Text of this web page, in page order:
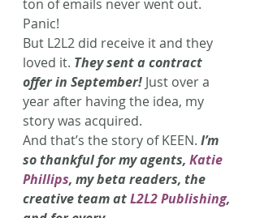
ton of emails never went out.
Panic!
But L2L2 did receive it and they
loved it. They sent a contract
offer in September! Just over a
year after having the idea, my
story was acquired.
And that’s the story of KEEN. I’m
so thankful for my agents, Katie
Phillips, my beta readers, the
creative team at L2L2 Publishing,